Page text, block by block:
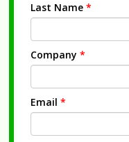
Last Name *
Company *
Email *